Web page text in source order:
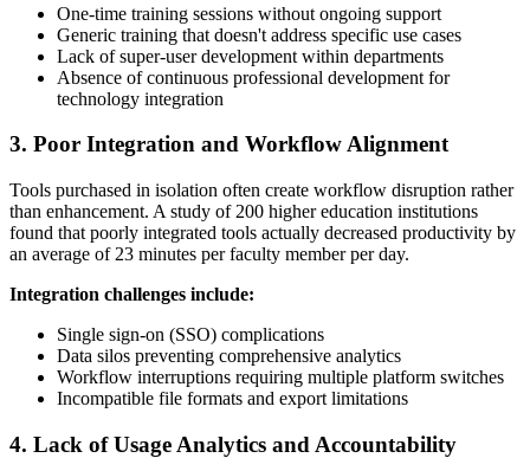
One-time training sessions without ongoing support
Generic training that doesn't address specific use cases
Lack of super-user development within departments
Absence of continuous professional development for
technology integration
3. Poor Integration and Workflow Alignment
Tools purchased in isolation often create workflow disruption rather
than enhancement. A study of 200 higher education institutions
found that poorly integrated tools actually decreased productivity by
an average of 23 minutes per faculty member per day.
Integration challenges include:
Single sign-on (SSO) complications
Data silos preventing comprehensive analytics
Workflow interruptions requiring multiple platform switches
Incompatible file formats and export limitations
4. Lack of Usage Analytics and Accountability